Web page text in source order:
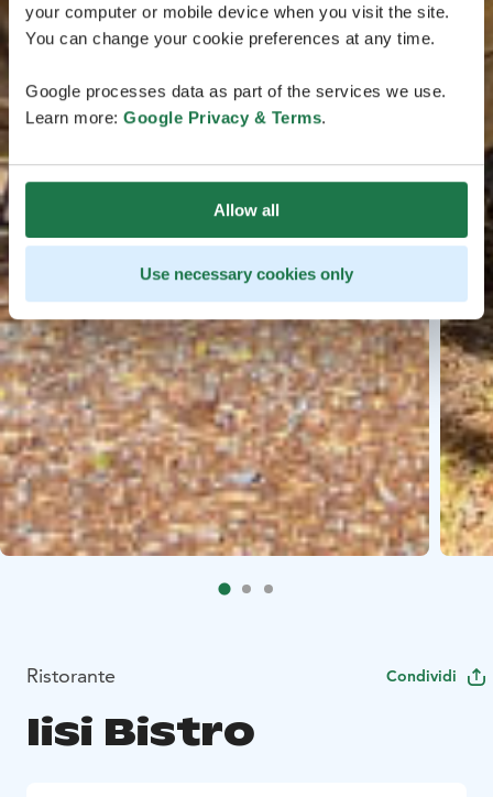
your computer or mobile device when you visit the site.
You can change your cookie preferences at any time.
Google processes data as part of the services we use.
Learn more: Google Privacy & Terms.
Allow all
Use necessary cookies only
Ristorante Condividi
Iisi Bistro